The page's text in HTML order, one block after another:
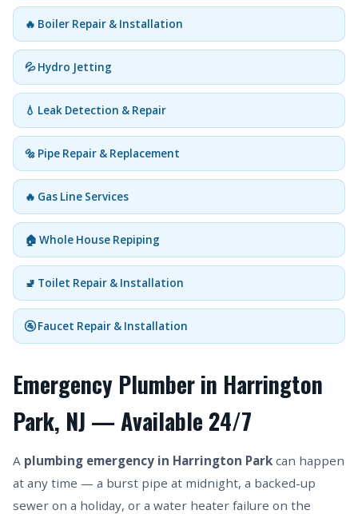
🔥 Boiler Repair & Installation
💦 Hydro Jetting
💧 Leak Detection & Repair
🔩 Pipe Repair & Replacement
🔥 Gas Line Services
🏠 Whole House Repiping
🚽 Toilet Repair & Installation
🚰 Faucet Repair & Installation
Emergency Plumber in Harrington
Park, NJ — Available 24/7
A plumbing emergency in Harrington Park can happen
at any time — a burst pipe at midnight, a backed-up
sewer on a holiday, or a water heater failure on the